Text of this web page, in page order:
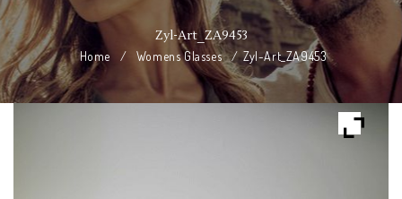
Zyl-Art_ZA9453
Home / Womens Glasses /Zyl-Art_ZA9453